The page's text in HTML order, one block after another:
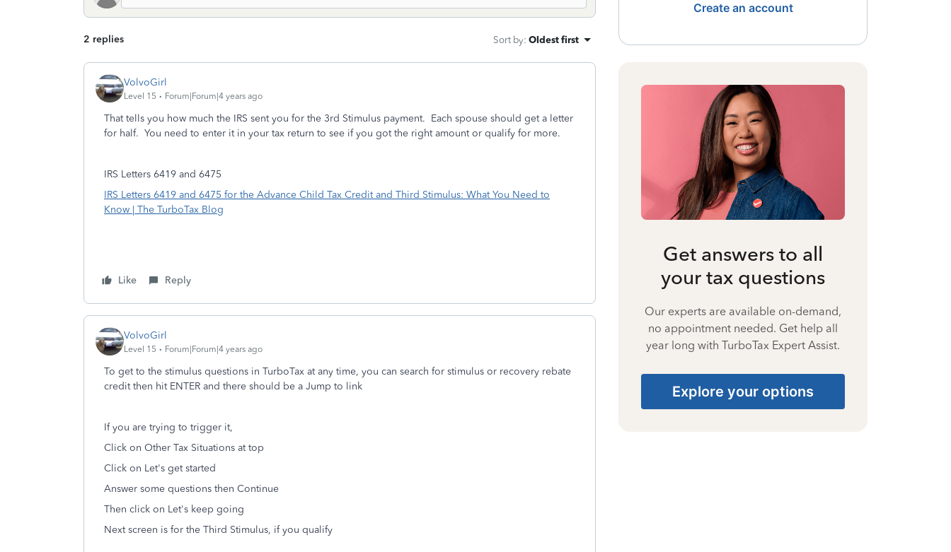
2 replies Sort by: Oldest first
VolvoGirl
Level 15 Forum|Forum|4 years ago
That tells you how much the IRS sent you for the 3rd Stimulus payment. Each spouse should get a letter
for half. You need to enter it in your tax return to see if you got the right amount or qualify for more.
IRS Letters 6419 and 6475
IRS Letters 6419 and 6475 for the Advance Child Tax Credit and Third Stimulus: What You Need to
Know | The TurboTax Blog
Like Reply
VolvoGirl
Level 15 Forum|Forum|4 years ago
To get to the stimulus questions in TurboTax at any time, you can search for stimulus or recovery rebate
credit then hit ENTER and there should be a Jump to link
If you are trying to trigger it,
Click on Other Tax Situations at top
Click on Let's get started
Answer some questions then Continue
Then click on Let's keep going
Next screen is for the Third Stimulus, if you qualify
Create an account
Get answers to all
your tax questions
Our experts are available on-demand,
no appointment needed. Get help all
year long with TurboTax Expert Assist.
Explore your options